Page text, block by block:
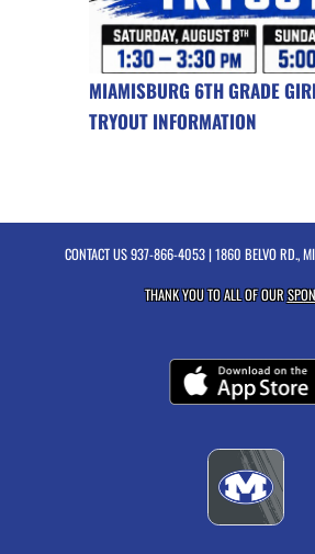
MIAMISBURG 6TH GRADE
TRYOUT INFORMATION
CONTACT US937-866-4053| 1860 BELVO RD.,
THANK YOU TO ALL OF OUR